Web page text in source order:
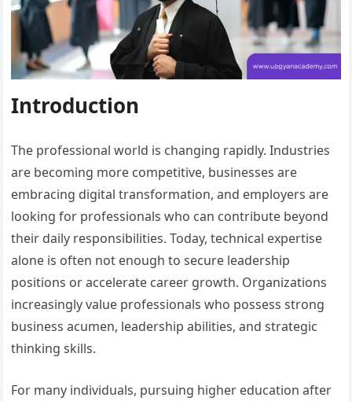
Introduction
The professional world is changing rapidly. Industries
are becoming more competitive, businesses are
embracing digital transformation, and employers are
looking for professionals who can contribute beyond
their daily responsibilities. Today, technical expertise
alone is often not enough to secure leadership
positions or accelerate career growth. Organizations
increasingly value professionals who possess strong
business acumen, leadership abilities, and strategic
thinking skills.
For many individuals, pursuing higher education after